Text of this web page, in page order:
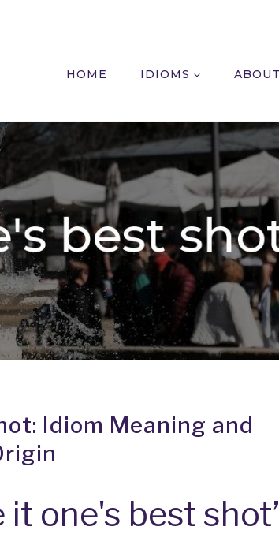
HOME IDIOMS ABOUT
Idiom Meaning and
it one's best shot’